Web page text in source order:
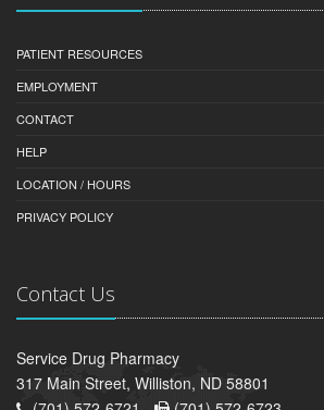
PATIENT RESOURCES
EMPLOYMENT
CONTACT
HELP
LOCATION / HOURS
PRIVACY POLICY
Contact Us
Service Drug Pharmacy
317 Main Street, Williston, ND 58801